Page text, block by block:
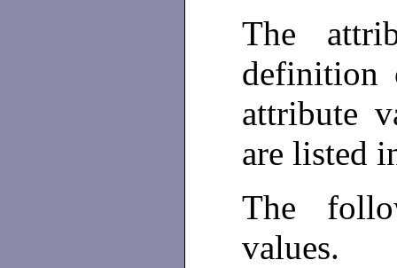
The
definition
attribute
are listed
The
values.